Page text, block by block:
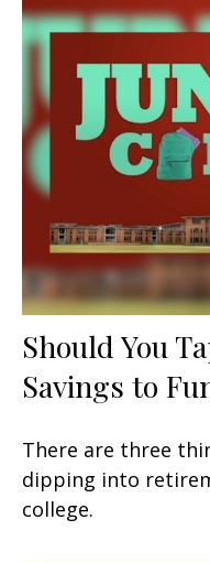
Should You
Savings to
There are three
dipping into
college.